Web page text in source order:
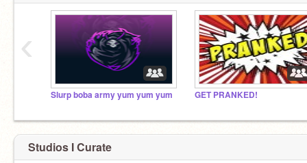
Slurp boba army yum yum yum GET PRANKED!
‹
Studios I Curate